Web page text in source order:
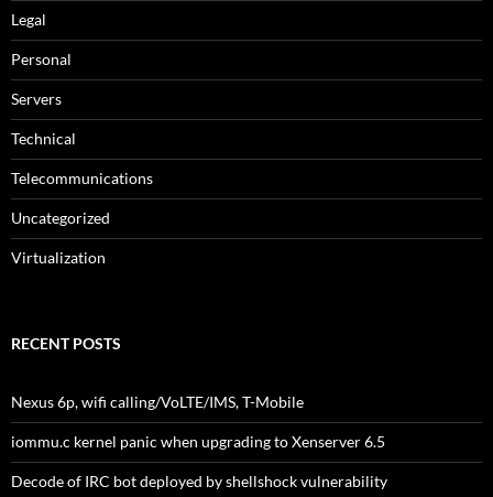
Legal
Personal
Servers
Technical
Telecommunications
Uncategorized
Virtualization
RECENT POSTS
Nexus 6p, wifi calling/VoLTE/IMS, T-Mobile
iommu.c kernel panic when upgrading to Xenserver 6.5
Decode of IRC bot deployed by shellshock vulnerability